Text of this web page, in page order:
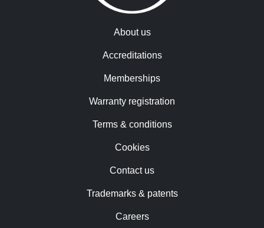
About us
Accreditations
Memberships
Warranty registration
Terms & conditions
Cookies
Contact us
Trademarks & patents
Careers